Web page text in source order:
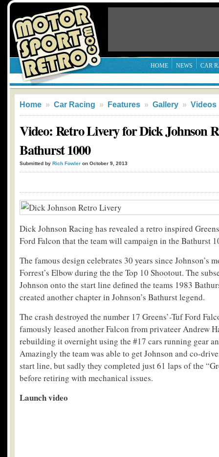
HOME NEWS CAR
Home » Car Racing » Features » Gallery » Videos
Video: Retro Livery for Dick Johnson
Bathurst 1000
Submitted by Rich Fowler on October 9, 2013
Dick Johnson Racing has revealed a retro inspired
Ford Falcon that the team will campaign in the Bathurst
The famous design celebrates 30 years since Johnson’s
Forrest’s Elbow during the the Top 10 Shootout. The
Johnson onto the start line defined the teams 1983
created another chapter in Johnson’s Bathurst legend.
The crash destroyed the number 17 Greens’-Tuf Ford
famously leased another Falcon from privateer Andrew
rebuilding it overnight using the #17 cars running gear
Amazingly the team was able to get Johnson and co-
start line, but sadly they completed just 61 laps of the
before retiring with mechanical issues.
Launch video